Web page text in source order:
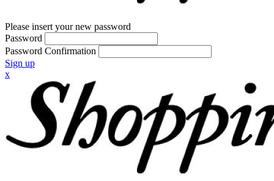
Please insert your new password
Password
Password Confirmation
Sign up
x